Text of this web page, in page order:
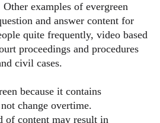
examples of evergreen
and answer content for
quite frequently, video based
proceedings and procedures
civil cases.
because it contains
change overtime.
of content may result in